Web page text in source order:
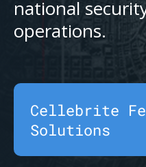
national
operations.
Cellebrite
Solutions